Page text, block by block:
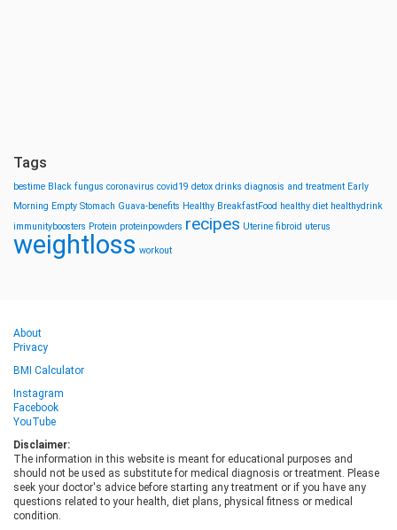
Tags
bestime Black fungus coronavirus covid19 detox drinks diagnosis and treatment Early
Morning Empty Stomach Guava-benefits Healthy BreakfastFood healthy diet healthydrink
immunityboosters Protein proteinpowders recipes Uterine fibroid uterus
weightloss workout
About
Privacy
BMI Calculator
Instagram
Facebook
YouTube
Disclaimer:
The information in this website is meant for educational purposes and
should not be used as substitute for medical diagnosis or treatment. Please
seek your doctor's advice before starting any treatment or if you have any
questions related to your health, diet plans, physical fitness or medical
condition.